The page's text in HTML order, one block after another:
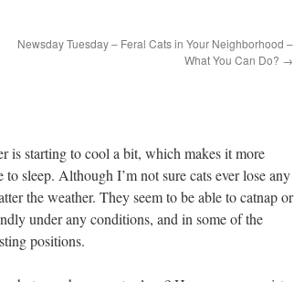
Newsday Tuesday – Feral Cats in Your Neighborhood –
What You Can Do? →
is starting to cool a bit, which makes it more
to sleep. Although I’m not sure cats ever lose any
the weather. They seem to be able to catnap or
under any conditions, and in some of the
positions.